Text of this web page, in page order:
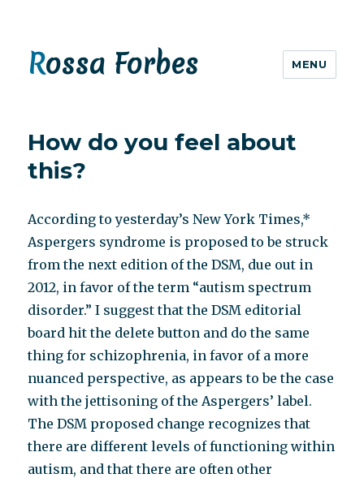
Rossa Forbes MENU
How do you feel about
this?
According to yesterday’s New York Times,*
Aspergers syndrome is proposed to be struck
from the next edition of the DSM, due out in
2012, in favor of the term “autism spectrum
disorder.” I suggest that the DSM editorial
board hit the delete button and do the same
thing for schizophrenia, in favor of a more
nuanced perspective, as appears to be the case
with the jettisoning of the Aspergers’ label.
The DSM proposed change recognizes that
there are different levels of functioning within
autism, and that there are often other